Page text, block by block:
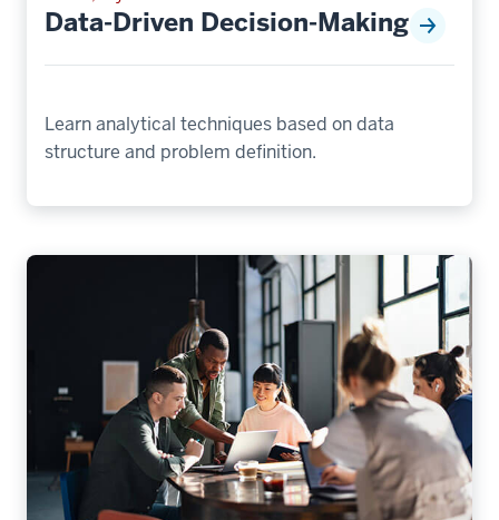
Data-Driven Decision-Making
Learn analytical techniques based on data
structure and problem definition.